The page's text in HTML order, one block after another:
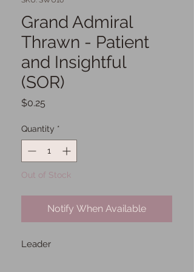
Grand Admiral
Thrawn - Patient
and Insightful
(SOR)
$0.25
Quantity *
Out of Stock
Notify When Available
Leader